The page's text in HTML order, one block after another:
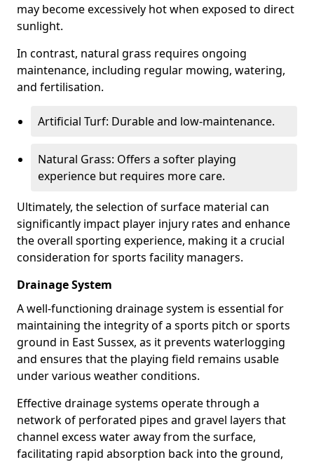
may become excessively hot when exposed to direct
sunlight.
In contrast, natural grass requires ongoing
maintenance, including regular mowing, watering,
and fertilisation.
Artificial Turf: Durable and low-maintenance.
Natural Grass: Offers a softer playing
experience but requires more care.
Ultimately, the selection of surface material can
significantly impact player injury rates and enhance
the overall sporting experience, making it a crucial
consideration for sports facility managers.
Drainage System
A well-functioning drainage system is essential for
maintaining the integrity of a sports pitch or sports
ground in East Sussex, as it prevents waterlogging
and ensures that the playing field remains usable
under various weather conditions.
Effective drainage systems operate through a
network of perforated pipes and gravel layers that
channel excess water away from the surface,
facilitating rapid absorption back into the ground,